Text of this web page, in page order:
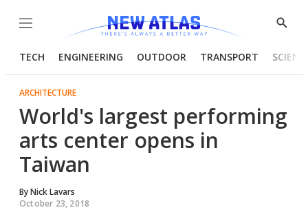
Menu
Show
TECH ENGINEERING OUTDOOR TRANSPORT
ARCHITECTURE
World's largest performing
arts center opens in
Taiwan
ByNick Lavars
October 23, 2018